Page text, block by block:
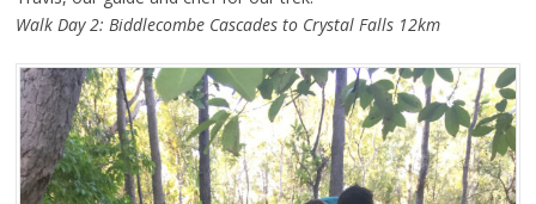
Walk Day 2: Biddlecombe Cascades to Crystal Falls 12km